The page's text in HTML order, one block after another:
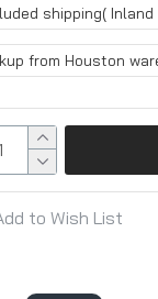
shipping( Inland
from Houston
to Wish List